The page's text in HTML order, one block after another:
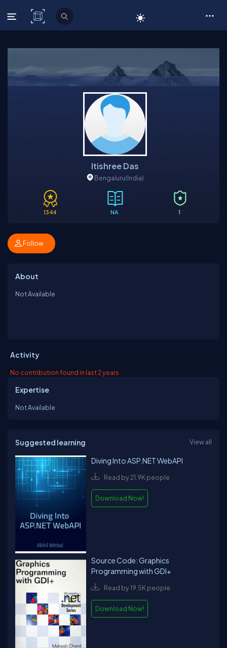
C# Corner
Itishree Das
Bengaluru(India)
1344 NA 1
Follow
About
Not Available
Activity
No contribution found in last 2 years
Expertise
Not Available
Suggested learning View all
Diving Into ASP.NET WebAPI
Read by 21.9K people
Download Now!
Source Code: Graphics
Programming with GDI+
Read by 19.5K people
Download Now!